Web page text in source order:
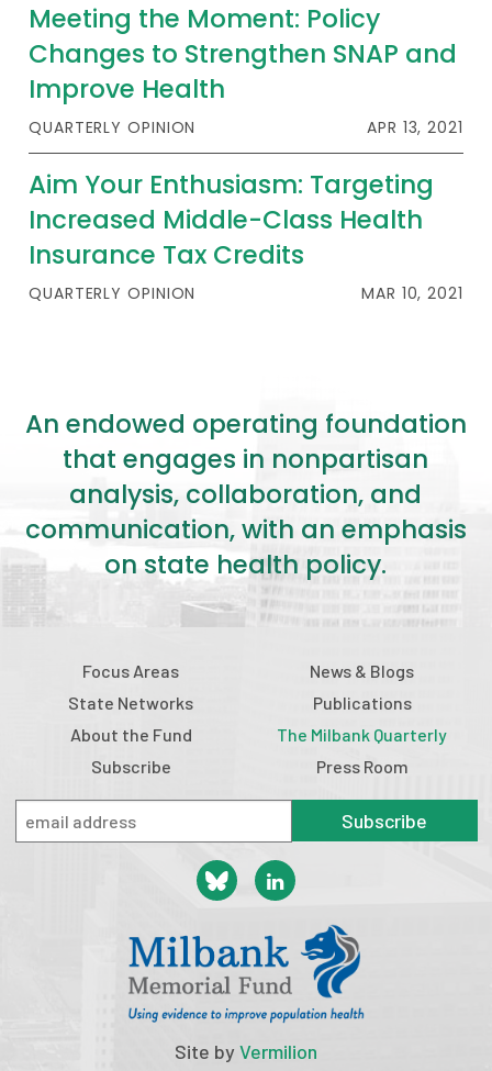
Meeting the Moment: Policy
Changes to Strengthen SNAP and
Improve Health
QUARTERLY OPINION APR 13, 2021
Aim Your Enthusiasm: Targeting
Increased Middle-Class Health
Insurance Tax Credits
QUARTERLY OPINION MAR 10, 2021
An endowed operating foundation
that engages in nonpartisan
analysis, collaboration, and
communication, with an emphasis
on state health policy.
Focus Areas
State Networks
About the Fund
Subscribe
News & Blogs
Publications
The Milbank Quarterly
Press Room
Subscribe
Site byVermilion